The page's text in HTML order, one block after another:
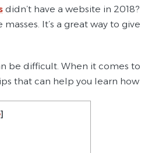
didn’t have a website in
It’s a great way to
be difficult. When it comes
that can help you learn
]